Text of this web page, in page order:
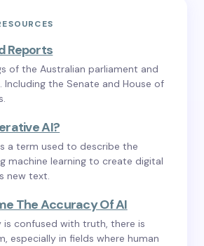
Reports
of the Australian parliament and
the Senate and House of
AI?
is a term used to describe the
machine learning to create digital
new text.
The Accuracy Of AI
is confused with truth, there is
especially in fields where human